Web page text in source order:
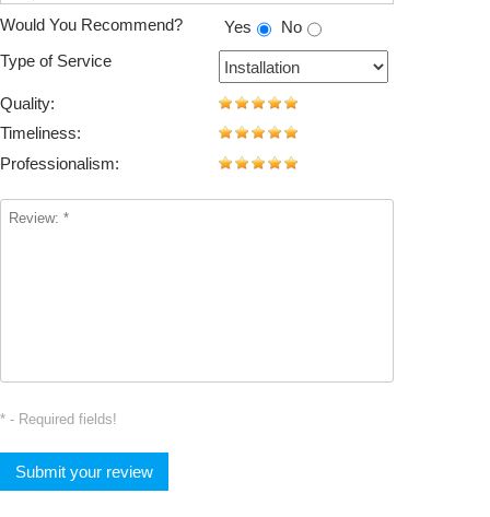
Would You Recommend? Yes
No
Type of Service
Quality:
Timeliness:
Professionalism:
* - Required fields!